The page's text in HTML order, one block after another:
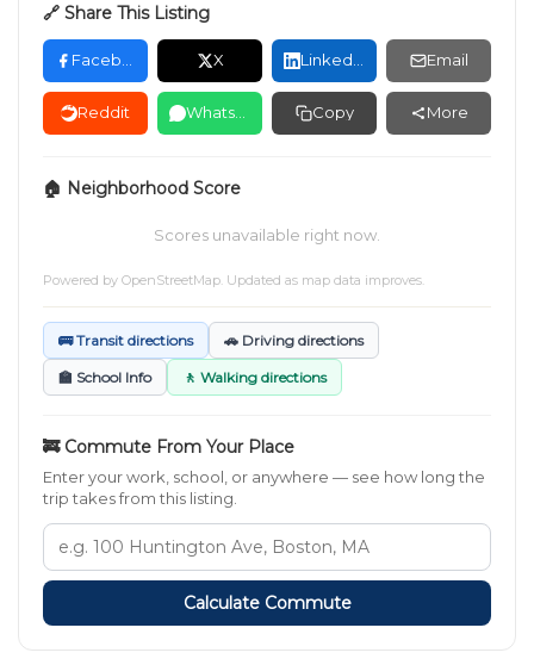
🔗 Share This Listing
X Email
Reddit Copy More
🏠 Neighborhood Score
Scores unavailable right now.
Powered by OpenStreetMap . Updated as map data improves.
🚌 Transit directions 🚗 Driving directions
🏫 School Info 🚶 Walking directions
🚒 Commute From Your Place
Enter your work, school, or anywhere — see how long the
trip takes from this listing.
Calculate Commute